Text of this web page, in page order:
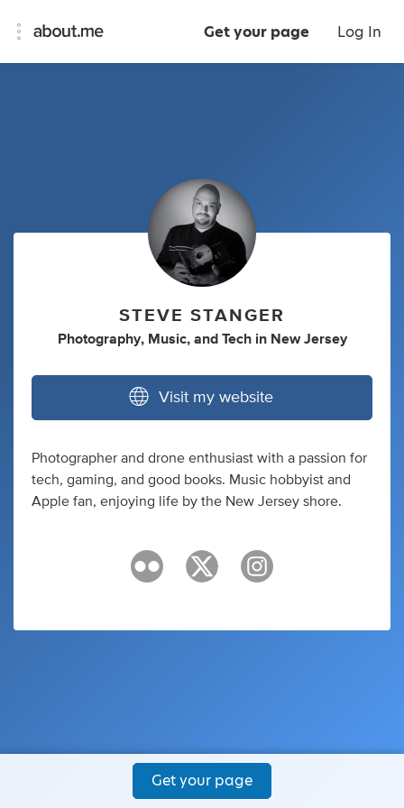
Get your page Log In
STEVE STANGER
Photography, Music, and Tech in New Jersey
Visit my website
Photographer and drone enthusiast with a passion for
tech, gaming, and good books. Music hobbyist and
Apple fan, enjoying life by the New Jersey shore.
Get your page